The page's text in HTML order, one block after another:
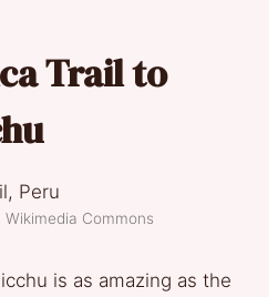
Trail to
Commons
is as amazing as the